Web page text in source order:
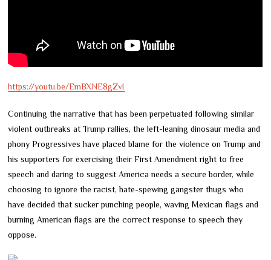
https://youtu.be/EmBXNE8gZvI
Continuing the narrative that has been perpetuated following similar
violent outbreaks at Trump rallies, the left-leaning dinosaur media and
phony Progressives have placed blame for the violence on Trump and
his supporters for exercising their First Amendment right to free
speech and daring to suggest America needs a secure border, while
choosing to ignore the racist, hate-spewing gangster thugs who
have decided that sucker punching people, waving Mexican flags and
burning American flags are the correct response to speech they
oppose.